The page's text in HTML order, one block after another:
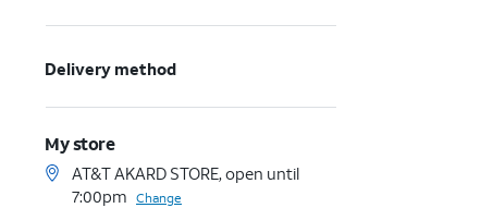
Delivery method
My store
AT&T AKARD STORE, open until
7:00pm Change